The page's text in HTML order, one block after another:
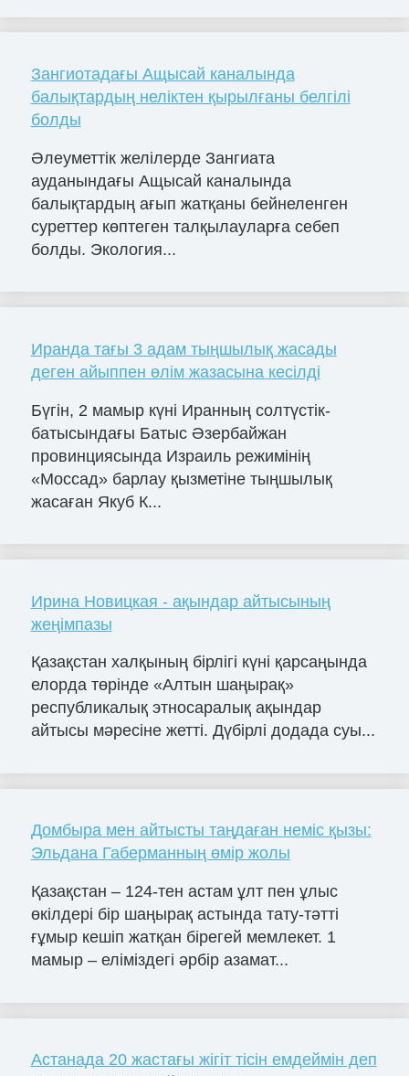
Зангиотадағы Ащысай каналында
балықтардың неліктен қырылғаны белгілі
болды
Әлеуметтік желілерде Зангиата
ауданындағы Ащысай каналында
балықтардың ағып жатқаны бейнеленген
суреттер көптеген талқылауларға себеп
болды. Экология...
Иранда тағы 3 адам тыңшылық жасады
деген айыппен өлім жазасына кесілді
Бүгін, 2 мамыр күні Иранның солтүстік-
батысындағы Батыс Әзербайжан
провинциясында Израиль режимінің
«Моссад» барлау қызметіне тыңшылық
жасаған Якуб К...
Ирина Новицкая - ақындар айтысының
жеңімпазы
Қазақстан халқының бірлігі күні қарсаңында
елорда төрінде «Алтын шаңырақ»
республикалық этносаралық ақындар
айтысы мәресіне жетті. Дүбірлі додада суы...
Домбыра мен айтысты таңдаған неміс қызы:
Эльдана Габерманның өмір жолы
Қазақстан – 124-тен астам ұлт пен ұлыс
өкілдері бір шаңырақ астында тату-тәтті
ғұмыр кешіп жатқан бірегей мемлекет. 1
мамыр – еліміздегі әрбір азамат...
Астанада 20 жастағы жігіт тісін емдеймін деп